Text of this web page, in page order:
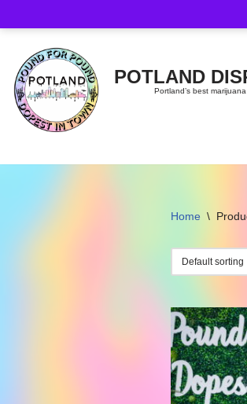
content
POTLAND
Portland’s best
Home \